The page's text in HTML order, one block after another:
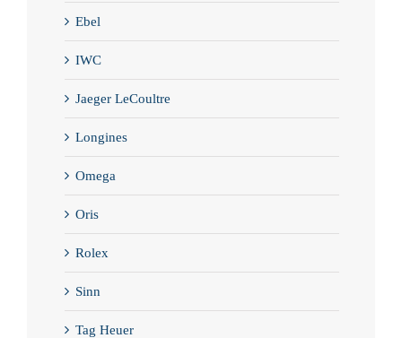
Ebel
IWC
Jaeger LeCoultre
Longines
Omega
Oris
Rolex
Sinn
Tag Heuer